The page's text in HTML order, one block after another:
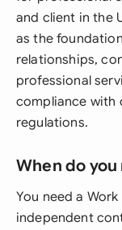
and client in the
as the
relationships,
professional
compliance with
regulations.
When do
You need a
independent